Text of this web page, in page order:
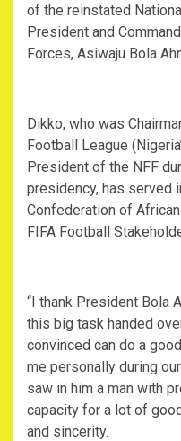
of the reinstated
President and
Forces, Asiwaju Bola
Dikko, who was
Football League
President of the NFF
presidency, has served
Confederation of
FIFA Football
“I thank President Bola
this big task handed
convinced can do a
me personally during
saw in him a man with
capacity for a lot of
and sincerity.